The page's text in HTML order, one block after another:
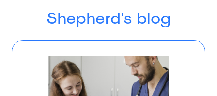
Shepherd's blog